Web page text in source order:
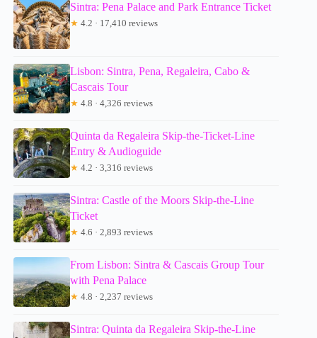
Sintra: Pena Palace and Park Entrance Ticket
★ 4.2 · 17,410 reviews
Lisbon: Sintra, Pena, Regaleira, Cabo &
Cascais Tour
★ 4.8 · 4,326 reviews
Quinta da Regaleira Skip-the-Ticket-Line
Entry & Audioguide
★ 4.2 · 3,316 reviews
Sintra: Castle of the Moors Skip-the-Line
Ticket
★ 4.6 · 2,893 reviews
From Lisbon: Sintra & Cascais Group Tour
with Pena Palace
★ 4.8 · 2,237 reviews
Sintra: Quinta da Regaleira Skip-the-Line